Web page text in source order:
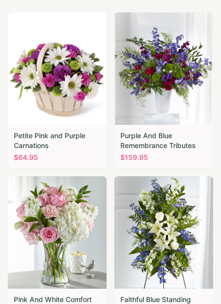
Petite Pink and Purple
Carnations
$64.95
Purple And Blue
Remembrance Tributes
$159.95
Pink And White Comfort
Faithful Blue Standing